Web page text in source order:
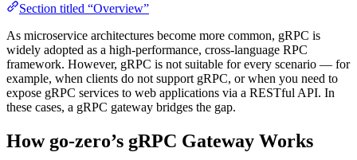
Section titled “Overview”
As microservice architectures become more common, gRPC is
widely adopted as a high-performance, cross-language RPC
framework. However, gRPC is not suitable for every scenario — for
example, when clients do not support gRPC, or when you need to
expose gRPC services to web applications via a RESTful API. In
these cases, a gRPC gateway bridges the gap.
How go-zero’s gRPC Gateway Works